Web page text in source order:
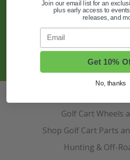
Sign Up For Exclusive
And
Golf Cart Wheels
Shop Golf Cart Parts
Hunting & Off-
Join our email list for an
plus early access to
releases, and
Email
Get 10%
No, thanks